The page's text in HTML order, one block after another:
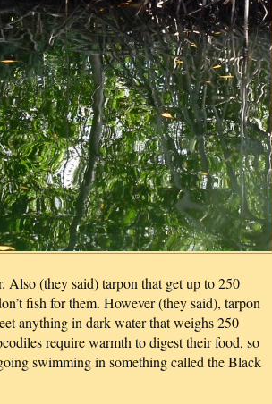
Also (they said) tarpon that get up to 250
fish for them. However (they said), tarpon
anything in dark water that weighs 250
require warmth to digest their food, so
swimming in something called the Black